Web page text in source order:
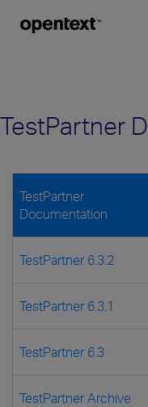
TestPartner
TestPartner
Documentation
TestPartner 6.3.2
TestPartner 6.3.1
TestPartner 6.3
TestPartner Archive